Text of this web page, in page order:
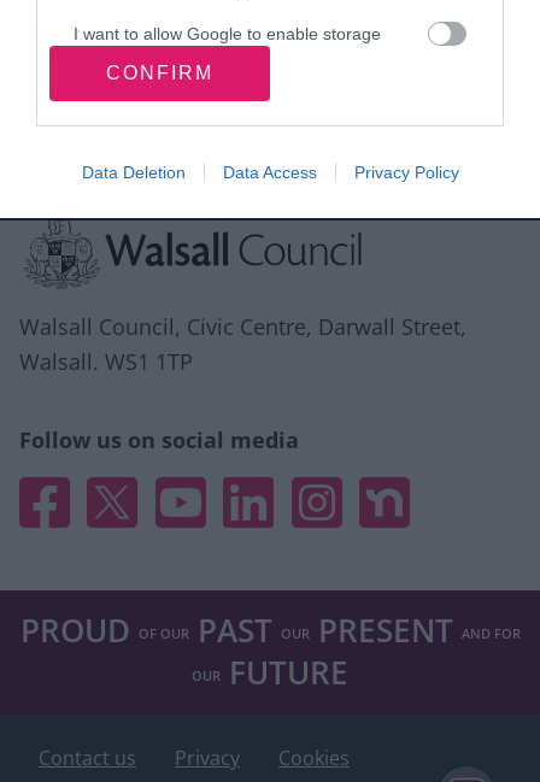
I want to allow Google to enable storage
I want to allow Google to enable storage
functionality and fraud prevention, and other
user protection.
CONFIRM
Data Deletion Data Access Privacy Policy
Good Ok Bad
Site information
Walsall Council, Civic Centre, Darwall Street,
Walsall. WS1 1TP
Follow us on social media
Facebook
X YouTubeLinked InInstagramNextdoor
PROUD OF OURPAST OURPRESENT AND FOR
OUR FUTURE
Contact us Privacy Cookies